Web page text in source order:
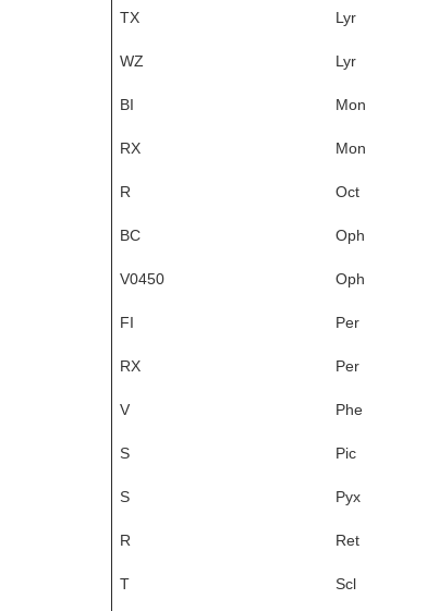
TX Lyr
WZ Lyr
BI Mon
RX Mon
R Oct
BC Oph
V0450 Oph
FI Per
RX Per
V Phe
S Pic
S Pyx
R Ret
T Scl